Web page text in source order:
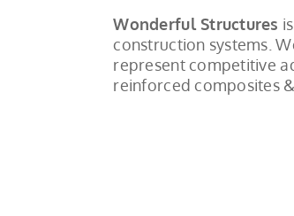
Wonderful Structures
construction systems.
represent competitive
reinforced composites